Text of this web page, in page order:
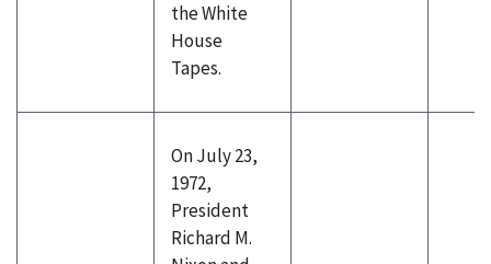
the White
House
Tapes.
On July 23,
1972,
President
Richard M.